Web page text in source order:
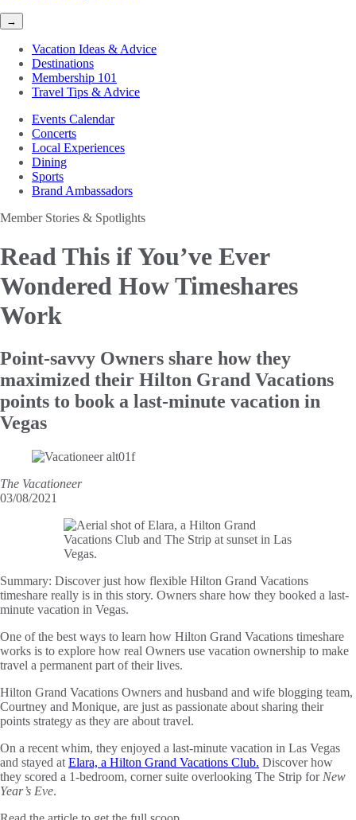
→
Vacation Ideas & Advice
Destinations
Membership 101
Travel Tips & Advice
Events Calendar
Concerts
Local Experiences
Dining
Sports
Brand Ambassadors
Member Stories & Spotlights
Read This if You’ve Ever
Wondered How Timeshares
Work
Point-savvy Owners share how they
maximized their Hilton Grand Vacations
points to book a last-minute vacation in
Vegas
The Vacationeer
03/08/2021
Summary: Discover just how flexible Hilton Grand Vacations
timeshare really is in this story. Owners share how they booked a last-
minute vacation in Vegas.
One of the best ways to learn how Hilton Grand Vacations timeshare
works is to explore how real Owners use vacation ownership to make
travel a permanent part of their lives.
Hilton Grand Vacations Owners and husband and wife blogging team,
Courtney and Monique, are just as passionate about sharing their
points strategy as they are about travel.
On a recent whim, they enjoyed a last-minute vacation in Las Vegas
and stayed at Elara, a Hilton Grand Vacations Club. Discover how
they scored a 1-bedroom, corner suite overlooking The Strip for New
Year’s Eve.